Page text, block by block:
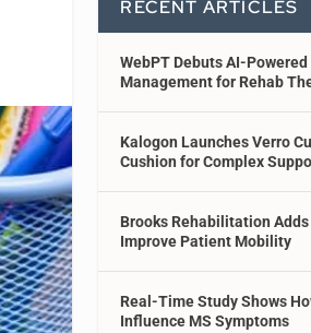
RECENT ARTICLES
WebPT Debuts AI-
Management for Rehab
Kalogon Launches Verro
Cushion for Complex
Brooks Rehabilitation
Improve Patient Mobility
Real-Time Study Shows
Influence MS Symptoms